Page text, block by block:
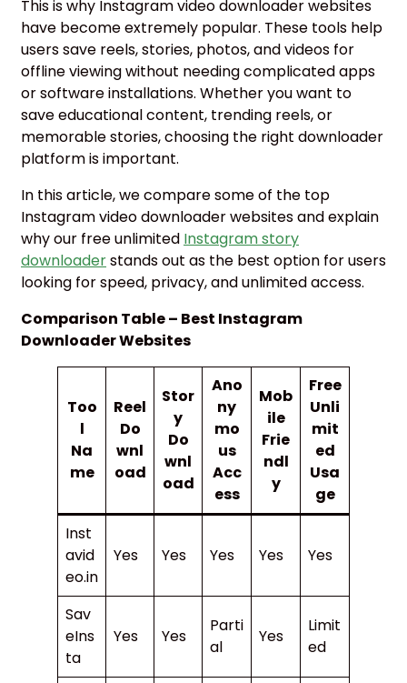
This is why Instagram video downloader websites
have become extremely popular. These tools help
users save reels, stories, photos, and videos for
offline viewing without needing complicated apps
or software installations. Whether you want to
save educational content, trending reels, or
memorable stories, choosing the right downloader
platform is important.
In this article, we compare some of the top
Instagram video downloader websites and explain
why our free unlimited Instagram story
downloaderstands out as the best option for users
looking for speed, privacy, and unlimited access.
Comparison Table – Best Instagram
Downloader Websites
Too
l
Na
me
Reel
Do
wnl
oad
Stor
y
Do
wnl
oad
Ano
ny
mo
us
Acc
ess
Mob
ile
Frie
ndl
y
Free
Unli
mit
ed
Usa
ge
Inst
avid
eo.in
Yes Yes Yes Yes Yes
Sav
eIns
ta
Yes Yes
Parti
al
Yes
Limit
ed